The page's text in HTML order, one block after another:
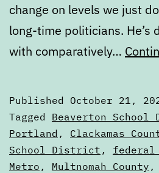
change on levels we just
long-time politicians. He’s
with comparatively…
Published October 21,
Categorized
as
Voters'
Guides
Tagged Beaverton
Portland , Clackamas
School District , federal
Metro , Multnomah County ,